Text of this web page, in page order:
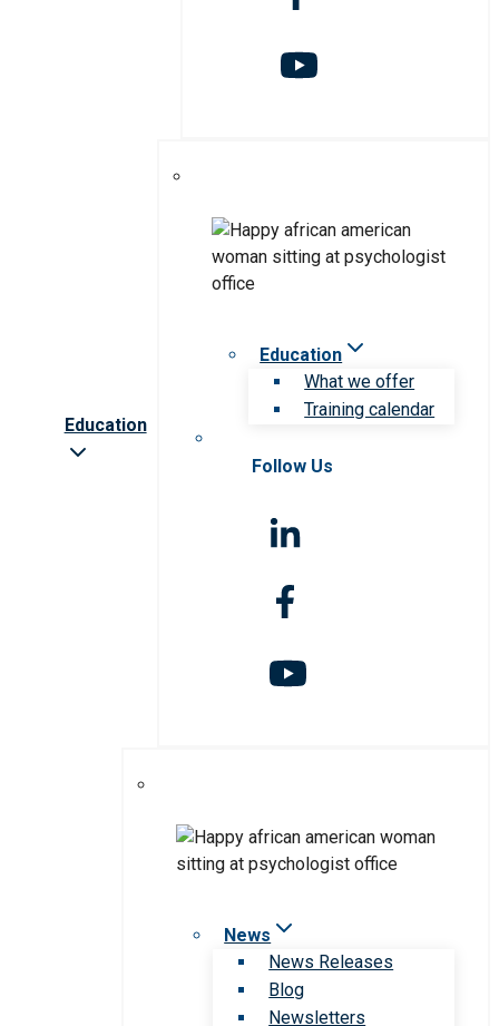
Education
Education
What we offer
Training calendar
Follow Us
News
News Releases
Blog
Newsletters